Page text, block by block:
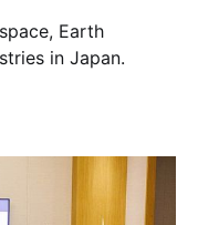
Earth
in Japan.